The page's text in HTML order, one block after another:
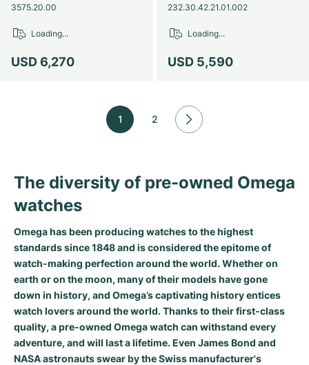
3575.20.00
USD 6,270
Loading...
232.30.42.21.01.002
USD 5,590
Loading...
1 2
The diversity of pre-owned Omega
watches
Omega has been producing watches to the highest
standards since 1848 and is considered the epitome of
watch-making perfection around the world. Whether on
earth or on the moon, many of their models have gone
down in history, and Omega’s captivating history entices
watch lovers around the world. Thanks to their first-class
quality, a pre-owned Omega watch can withstand every
adventure, and will last a lifetime. Even James Bond and
NASA astronautsswear by the Swiss manufacturer's